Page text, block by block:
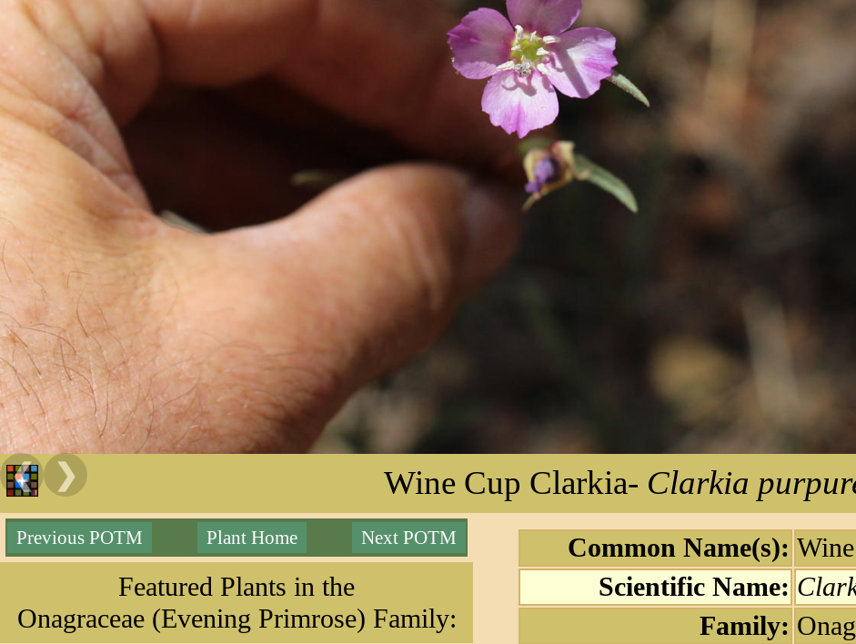
❮ ❯ Wine Cup Clarkia- Clarkia
Previous POTM Plant Home Next POTM
Featured Plants in the
Onagraceae (Evening Primrose) Family:
Common Name(s):
Scientific Name:
Family: